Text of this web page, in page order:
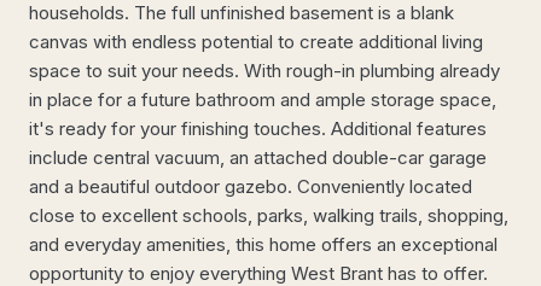
households. The full unfinished basement is a blank
canvas with endless potential to create additional living
space to suit your needs. With rough-in plumbing already
in place for a future bathroom and ample storage space,
it's ready for your finishing touches. Additional features
include central vacuum, an attached double-car garage
and a beautiful outdoor gazebo. Conveniently located
close to excellent schools, parks, walking trails, shopping,
and everyday amenities, this home offers an exceptional
opportunity to enjoy everything West Brant has to offer.